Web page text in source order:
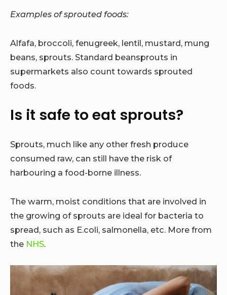
Examples of sprouted foods:
Alfafa, broccoli, fenugreek, lentil, mustard, mung
beans, sprouts. Standard beansprouts in
supermarkets also count towards sprouted
foods.
Is it safe to eat sprouts?
Sprouts, much like any other fresh produce
consumed raw, can still have the risk of
harbouring a food-borne illness.
The warm, moist conditions that are involved in
the growing of sprouts are ideal for bacteria to
spread, such as E.coli, salmonella, etc. More from
the NHS.